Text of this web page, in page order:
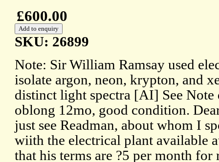
£600.00
SKU: 26899
Note: Sir William Ramsay used
isolate argon, neon, krypton, and
distinct light spectra [AI] See Note
oblong 12mo, good condition.
just see Readman, about whom I
wiith the electrical plant available
that his terms are ?5 per month for